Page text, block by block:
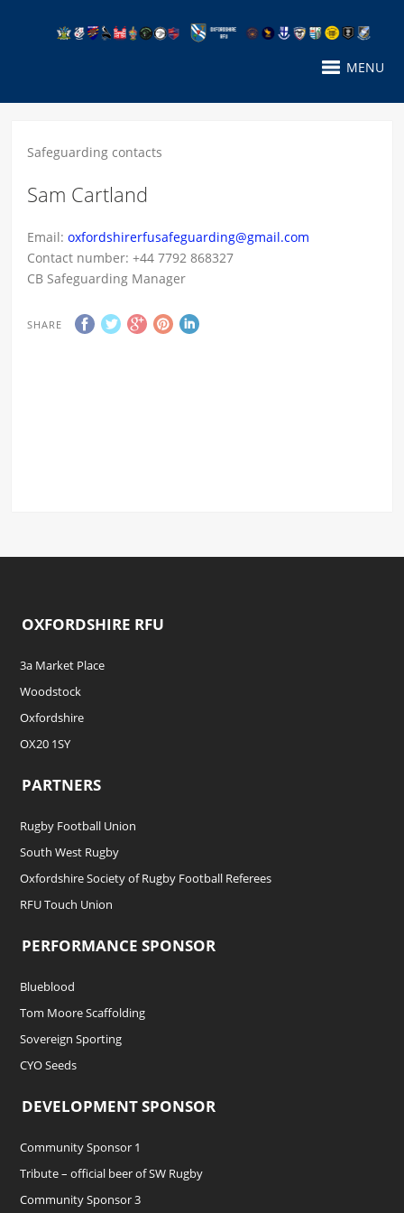
MENU
Safeguarding contacts
Sam Cartland
Email:oxfordshirerfusafeguarding@gmail.com
Contact number: +44 7792 868327
CB Safeguarding Manager
SHARE
OXFORDSHIRE RFU
3a Market Place
Woodstock
Oxfordshire
OX20 1SY
PARTNERS
Rugby Football Union
South West Rugby
Oxfordshire Society of Rugby Football Referees
RFU Touch Union
PERFORMANCE SPONSOR
Blueblood
Tom Moore Scaffolding
Sovereign Sporting
CYO Seeds
DEVELOPMENT SPONSOR
Community Sponsor 1
Tribute – official beer of SW Rugby
Community Sponsor 3